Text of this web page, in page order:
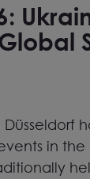
Düsseldorf
in